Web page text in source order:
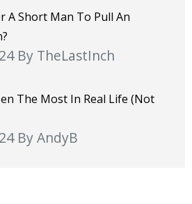
A Short Man To Pull An
By TheLastInch
The Most In Real Life (not
By AndyB